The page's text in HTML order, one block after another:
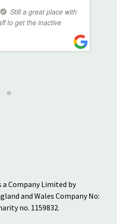
Still a great place with
to get the inactive
Company Limited by
and Wales Company No:
no. 1159832.